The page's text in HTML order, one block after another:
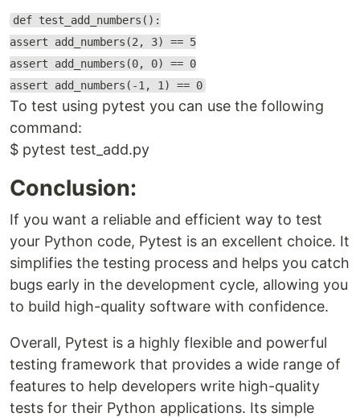
def test_add_numbers():
assert add_numbers(2, 3) == 5
assert add_numbers(0, 0) == 0
assert add_numbers(-1, 1) == 0
To test using pytest you can use the following
command:
$ pytest test_add.py
Conclusion:
If you want a reliable and efficient way to test
your Python code, Pytest is an excellent choice. It
simplifies the testing process and helps you catch
bugs early in the development cycle, allowing you
to build high-quality software with confidence.
Overall, Pytest is a highly flexible and powerful
testing framework that provides a wide range of
features to help developers write high-quality
tests for their Python applications. Its simple